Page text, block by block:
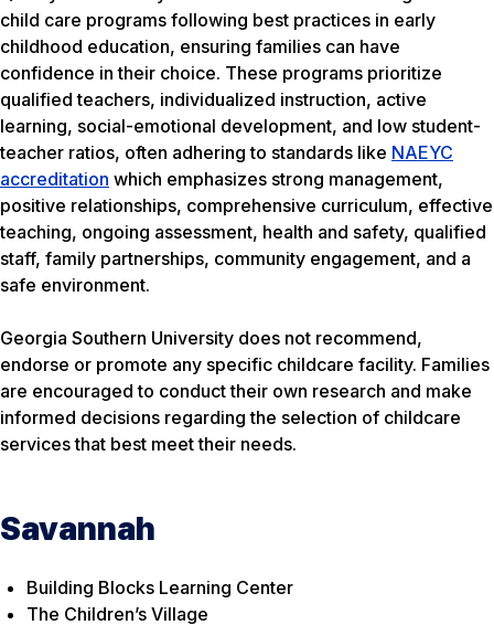
child care programs following best practices in early
childhood education, ensuring families can have
confidence in their choice. These programs prioritize
qualified teachers, individualized instruction, active
learning, social-emotional development, and low student-
teacher ratios, often adhering to standards like NAEYC
accreditation which emphasizes strong management,
positive relationships, comprehensive curriculum, effective
teaching, ongoing assessment, health and safety, qualified
staff, family partnerships, community engagement, and a
safe environment.
Georgia Southern University does not recommend,
endorse or promote any specific childcare facility. Families
are encouraged to conduct their own research and make
informed decisions regarding the selection of childcare
services that best meet their needs.
Savannah
Building Blocks Learning Center
The Children’s Village